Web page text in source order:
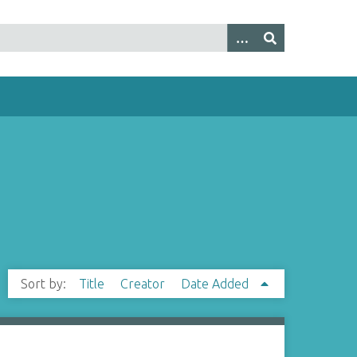
Sort by: Title Creator Date Added